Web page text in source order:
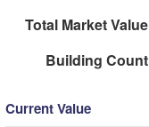
Total Market Value
Building Count
Current Value